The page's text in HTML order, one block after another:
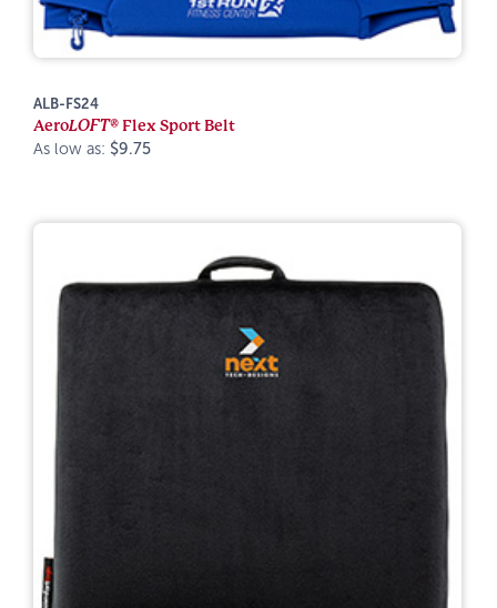
ALB-FS24
AeroLOFT® Flex Sport Belt
As low as: $9.75